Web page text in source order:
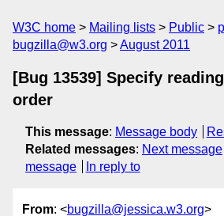
W3C home Mailing lists Public
bugzilla@w3.org
August 2011
[Bug 13539] Specify
order
This message: Message body
Related messages: Next message
message
In reply to
From: <bugzilla@jessica.w3.org>